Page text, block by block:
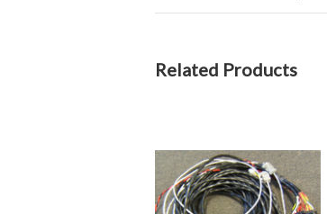
Related Products